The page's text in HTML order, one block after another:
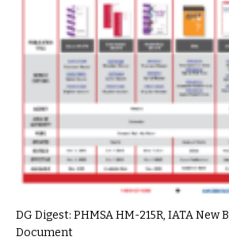
DG Digest: PHMSA HM-215R, IATA New
Document